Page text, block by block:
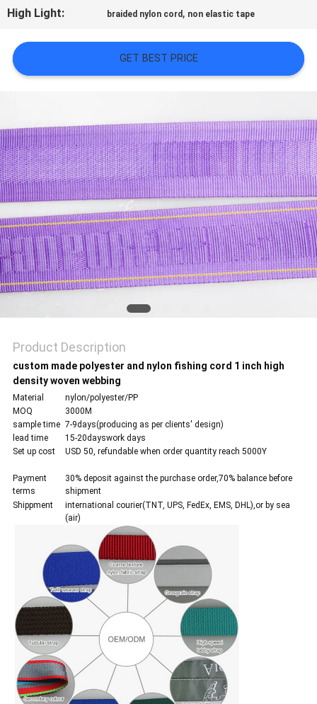
VR
SHOW
SITEMAP
PRIVACY
POLICY
High Light: braided nylon cord , non elastic tape
GET BEST PRICE
Product Description
custom made polyester and nylon fishing cord 1 inch high
density woven webbing
Material
nylon/polyester/PP
MOQ
3000M
sample time 7-9days(producing as per clients' design)
lead time
15-20dayswork days
Set up cost
USD 50, refundable when order quantity reach 5000Y
Payment
terms
30% deposit against the purchase order,70% balance before
shipment
Shippment
international courier(TNT, UPS, FedEx, EMS, DHL),or by sea
(air)